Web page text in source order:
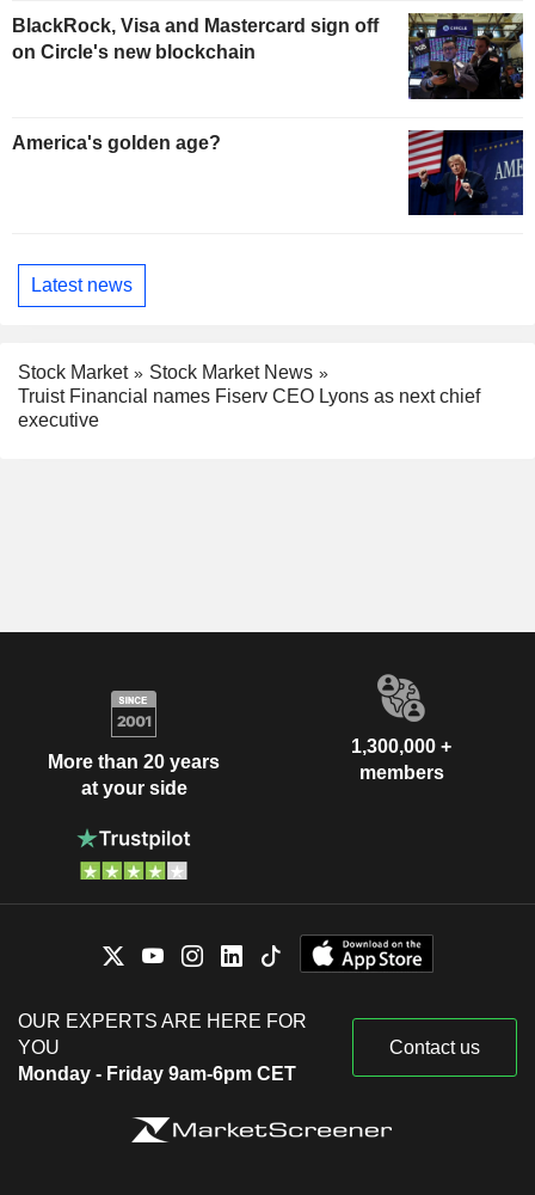
BlackRock, Visa and Mastercard sign off
on Circle's new blockchain
America's golden age?
Latest news
Stock Market
Stock Market News
Truist Financial names Fiserv CEO Lyons as next chief
executive
More than 20 years
at your side
1,300,000 +
members
OUR EXPERTS ARE HERE FOR
YOU
Monday - Friday 9am-6pm CET
Contact us